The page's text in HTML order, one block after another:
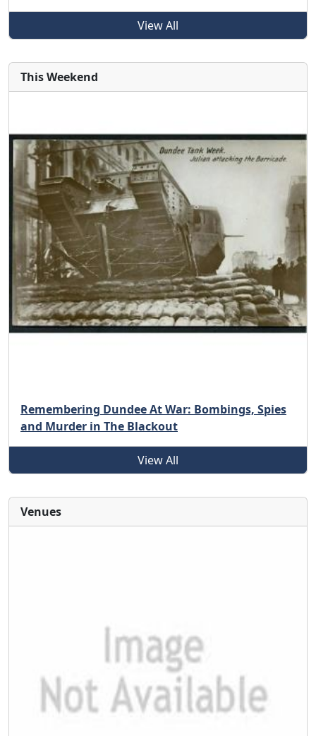
View All
This Weekend
Remembering Dundee At War: Bombings, Spies
and Murder in The Blackout
View All
Venues